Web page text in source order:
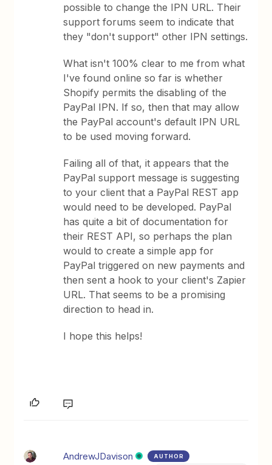
possible to change the IPN URL. Their
support forums seem to indicate that
they "don't support" other IPN settings.
What isn't 100% clear to me from what
I've found online so far is whether
Shopify permits the disabling of the
PayPal IPN. If so, then that may allow
the PayPal account's default IPN URL
to be used moving forward.
Failing all of that, it appears that the
PayPal support message is suggesting
to your client that a PayPal REST app
would need to be developed. PayPal
has quite a bit of documentation for
their REST API, so perhaps the plan
would to create a simple app for
PayPal triggered on new payments and
then sent a hook to your client's Zapier
URL. That seems to be a promising
direction to head in.
I hope this helps!
AndrewJDavison AUTHOR